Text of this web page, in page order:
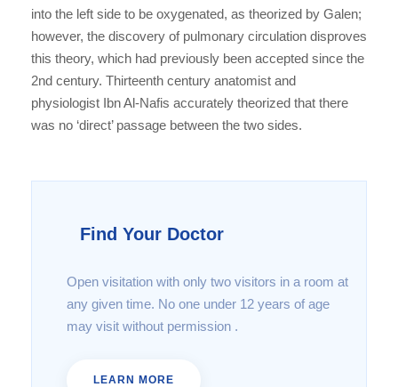
into the left side to be oxygenated, as theorized by Galen;
however, the discovery of pulmonary circulation disproves
this theory, which had previously been accepted since the
2nd century. Thirteenth century anatomist and
physiologist Ibn Al-Nafis accurately theorized that there
was no ‘direct’ passage between the two sides.
Find Your Doctor
Open visitation with only two visitors in a room at
any given time. No one under 12 years of age
may visit without permission .
LEARN MORE